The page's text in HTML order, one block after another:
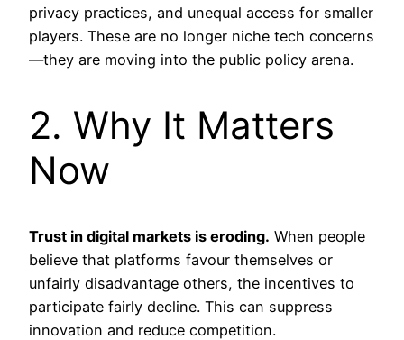
privacy practices, and unequal access for smaller
players. These are no longer niche tech concerns
—they are moving into the public policy arena.
2. Why It Matters
Now
Trust in digital markets is eroding. When people
believe that platforms favour themselves or
unfairly disadvantage others, the incentives to
participate fairly decline. This can suppress
innovation and reduce competition.